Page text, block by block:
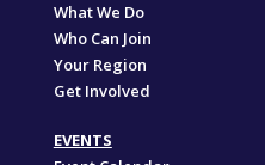
What We Do
Who Can Join
Your Region
Get Involved
EVENTS